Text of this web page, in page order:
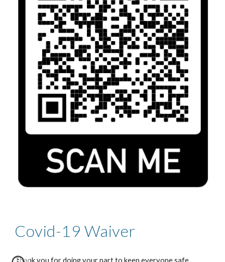
Covid-19 Waiver
Thank you for doing your part to keep everyone safe.